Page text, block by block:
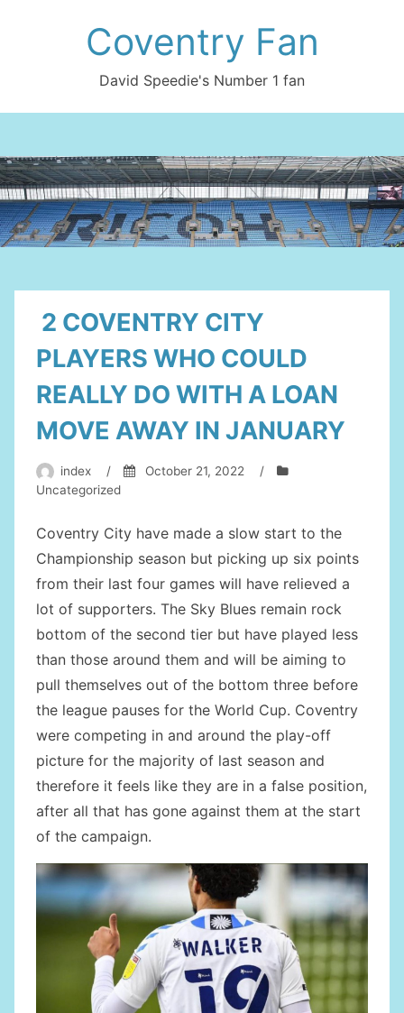
Coventry Fan
David Speedie's Number 1 fan
2 COVENTRY CITY
PLAYERS WHO COULD
REALLY DO WITH A LOAN
MOVE AWAY IN JANUARY
index / October 21, 2022
/
Uncategorized
Coventry City have made a slow start to the
Championship season but picking up six points
from their last four games will have relieved a
lot of supporters. The Sky Blues remain rock
bottom of the second tier but have played less
than those around them and will be aiming to
pull themselves out of the bottom three before
the league pauses for the World Cup. Coventry
were competing in and around the play-off
picture for the majority of last season and
therefore it feels like they are in a false position,
after all that has gone against them at the start
of the campaign.